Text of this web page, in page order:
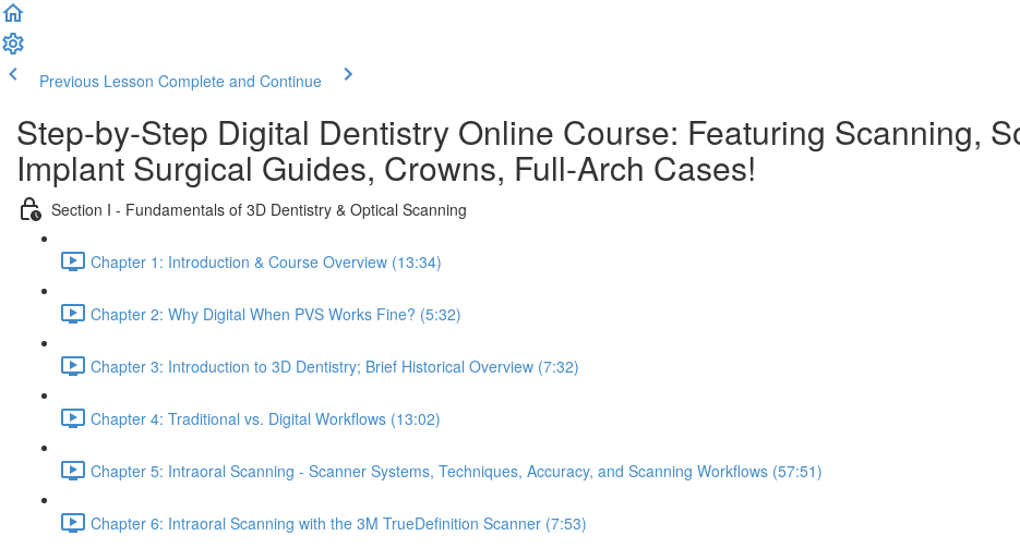
Previous Lesson Complete and Continue
Step-by-Step Digital Dentistry Online Course: Featuring Scanning,
Implant Surgical Guides, Crowns, Full-Arch Cases!
Section I - Fundamentals of 3D Dentistry & Optical Scanning
Chapter 1: Introduction & Course Overview (13:34)
Chapter 2: Why Digital When PVS Works Fine? (5:32)
Chapter 3: Introduction to 3D Dentistry; Brief Historical Overview (7:32)
Chapter 4: Traditional vs. Digital Workflows (13:02)
Chapter 5: Intraoral Scanning - Scanner Systems, Techniques, Accuracy, and Scanning Workflows (57:51)
Chapter 6: Intraoral Scanning with the 3M TrueDefinition Scanner (7:53)